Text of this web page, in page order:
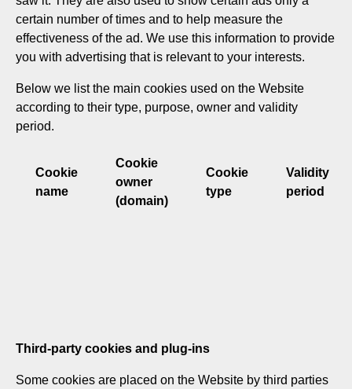
certain number of times and to help measure the
effectiveness of the ad. We use this information to provide
you with advertising that is relevant to your interests.
Below we list the main cookies used on the Website
according to their type, purpose, owner and validity
period.
Cookie
name
Cookie
owner
(domain)
Cookie
type
Validity
period
Third-party cookies and plug-ins
Some cookies are placed on the Website by third parties